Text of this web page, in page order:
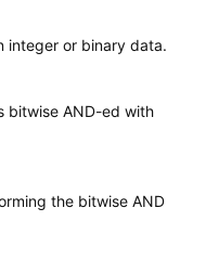
integer or binary data.
bitwise AND-ed with
the bitwise AND